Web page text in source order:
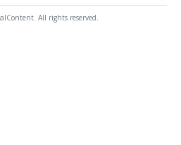
All rights reserved.